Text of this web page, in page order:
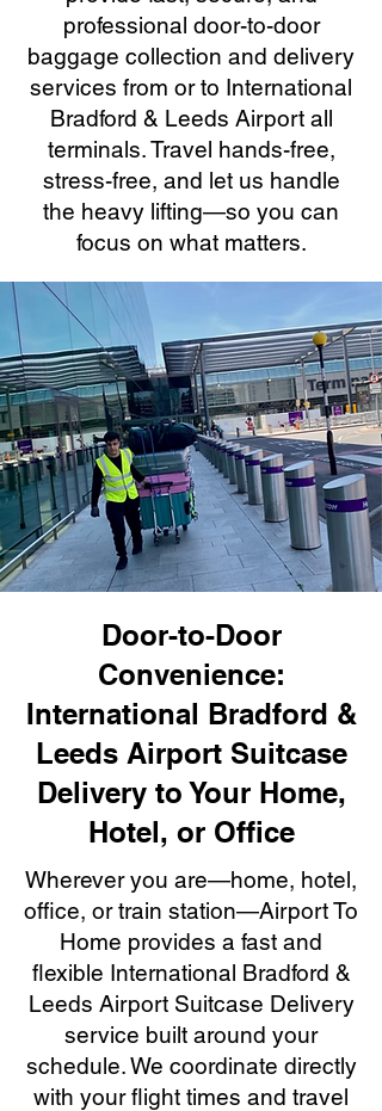
professional door-to-door
baggage collection and delivery
services from or to International
Bradford & Leeds Airport all
terminals. Travel hands-free,
stress-free, and let us handle
the heavy lifting—so you can
focus on what matters.
Door-to-Door
Convenience:
International Bradford &
Leeds Airport Suitcase
Delivery to Your Home,
Hotel, or Office
Wherever you are—home, hotel,
office, or train station—Airport To
Home provides a fast and
flexible International Bradford &
Leeds Airport Suitcase Delivery
service built around your
schedule. We coordinate directly
with your flight times and travel